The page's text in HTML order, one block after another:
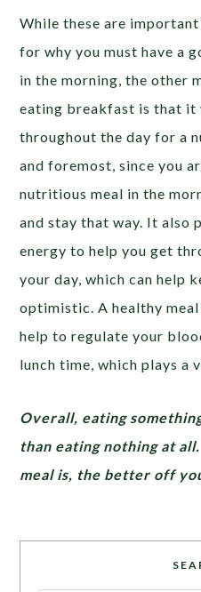
While these are
for why you must have a
in the morning, the other
eating breakfast is that it
throughout the day for a
and foremost, since you
nutritious meal in the
and stay that way. It also
energy to help you get
your day, which can help
optimistic. A healthy
help to regulate your
lunch time, which plays a
Overall, eating
than eating nothing at
meal is, the better off